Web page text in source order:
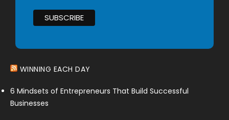
WINNING EACH DAY
6 Mindsets of Entrepreneurs That Build Successful
Businesses